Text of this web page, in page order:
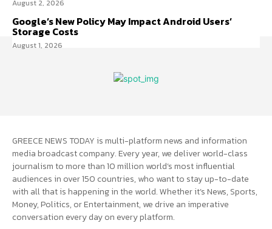
August 2, 2026
Google’s New Policy May Impact Android Users’
Storage Costs
August 1, 2026
GREECE NEWS TODAY is multi-platform news and information
media broadcast company. Every year, we deliver world-class
journalism to more than 10 million world’s most influential
audiences in over 150 countries, who want to stay up-to-date
with all that is happening in the world. Whether it’s News, Sports,
Money, Politics, or Entertainment, we drive an imperative
conversation every day on every platform.